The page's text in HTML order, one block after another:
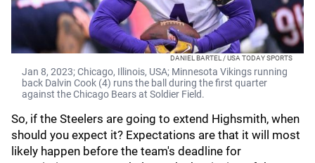
DANIEL BARTEL / USA TODAY SPORTS
Jan 8, 2023; Chicago, Illinois, USA; Minnesota Vikings running
back Dalvin Cook (4) runs the ball during the first quarter
against the Chicago Bears at Soldier Field.
So, if the Steelers are going to extend Highsmith, when
should you expect it? Expectations are that it will most
likely happen before the team's deadline for